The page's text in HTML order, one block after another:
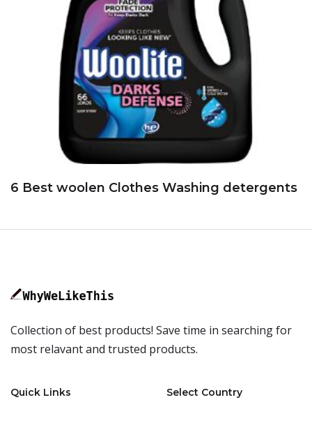
6 Best woolen Clothes Washing detergents
Collection of best products! Save time in searching for
most relavant and trusted products.
Quick Links Select Country